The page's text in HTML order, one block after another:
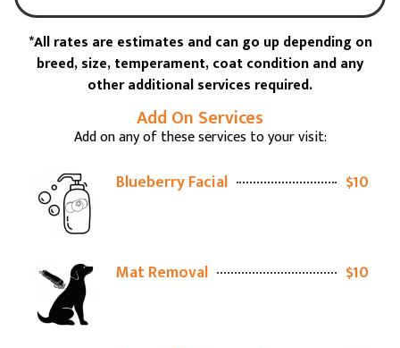
*All rates are estimates and can go up depending on
breed, size, temperament, coat condition and any
other additional services required.
Add On Services
Add on any of these services to your visit:
Blueberry Facial $10
Mat Removal $10